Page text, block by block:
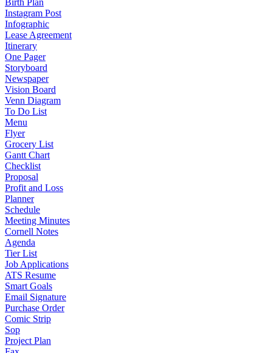
Birth Plan
Instagram Post
Infographic
Lease Agreement
Itinerary
One Pager
Storyboard
Newspaper
Vision Board
Venn Diagram
To Do List
Menu
Flyer
Grocery List
Gantt Chart
Checklist
Proposal
Profit and Loss
Planner
Schedule
Meeting Minutes
Cornell Notes
Agenda
Tier List
Job Applications
ATS Resume
Smart Goals
Email Signature
Purchase Order
Comic Strip
Sop
Project Plan